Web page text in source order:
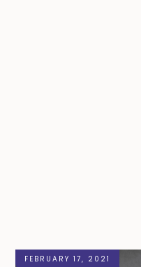
FEBRUARY 17, 2021